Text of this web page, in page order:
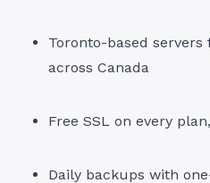
Toronto-based
across Canada
Free SSL on every
Daily backups with